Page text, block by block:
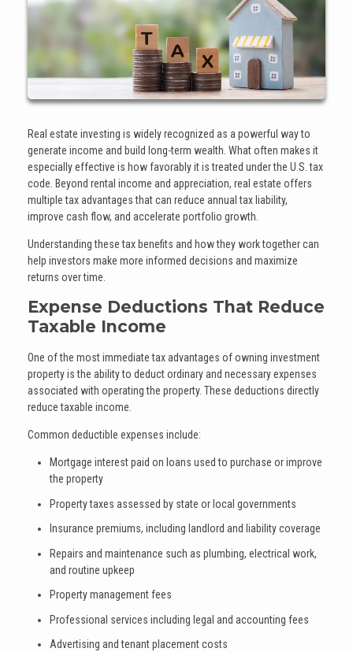
Real estate investing is widely recognized as a powerful way to
generate income and build long-term wealth. What often makes it
especially effective is how favorably it is treated under the U.S. tax
code. Beyond rental income and appreciation, real estate offers
multiple tax advantages that can reduce annual tax liability,
improve cash flow, and accelerate portfolio growth.
Understanding these tax benefits and how they work together can
help investors make more informed decisions and maximize
returns over time.
Expense Deductions That Reduce
Taxable Income
One of the most immediate tax advantages of owning investment
property is the ability to deduct ordinary and necessary expenses
associated with operating the property. These deductions directly
reduce taxable income.
Common deductible expenses include:
Mortgage interest paid on loans used to purchase or improve
the property
Property taxes assessed by state or local governments
Insurance premiums, including landlord and liability coverage
Repairs and maintenance such as plumbing, electrical work,
and routine upkeep
Property management fees
Professional services including legal and accounting fees
Advertising and tenant placement costs